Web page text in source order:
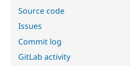
Source code
Issues
Commit log
GitLab activity